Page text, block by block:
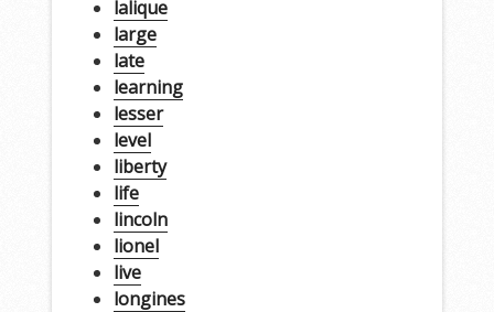
lalique
large
late
learning
lesser
level
liberty
life
lincoln
lionel
live
longines